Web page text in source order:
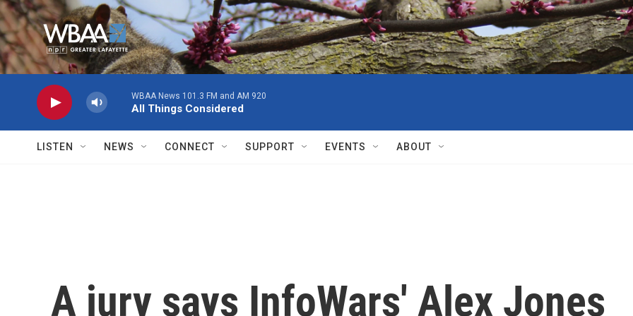
Skip to main content
WBAA News 101.3 FM and AM 920
All Things Considered
LISTEN NEWS CONNECT SUPPORT EVENTS ABOUT
A jury says InfoWars' Alex Jones